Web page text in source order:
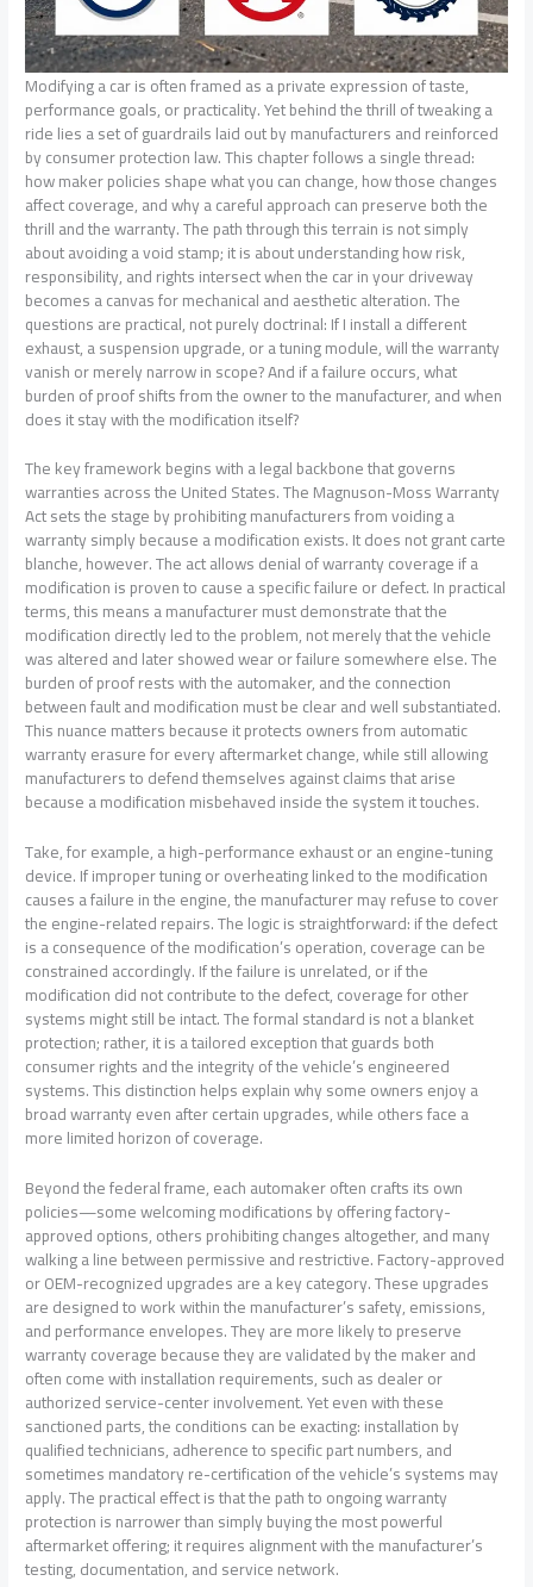
Modifying a car is often framed as a private expression of taste,
performance goals, or practicality. Yet behind the thrill of tweaking a
ride lies a set of guardrails laid out by manufacturers and reinforced
by consumer protection law. This chapter follows a single thread:
how maker policies shape what you can change, how those changes
affect coverage, and why a careful approach can preserve both the
thrill and the warranty. The path through this terrain is not simply
about avoiding a void stamp; it is about understanding how risk,
responsibility, and rights intersect when the car in your driveway
becomes a canvas for mechanical and aesthetic alteration. The
questions are practical, not purely doctrinal: If I install a different
exhaust, a suspension upgrade, or a tuning module, will the warranty
vanish or merely narrow in scope? And if a failure occurs, what
burden of proof shifts from the owner to the manufacturer, and when
does it stay with the modification itself?
The key framework begins with a legal backbone that governs
warranties across the United States. The Magnuson-Moss Warranty
Act sets the stage by prohibiting manufacturers from voiding a
warranty simply because a modification exists. It does not grant carte
blanche, however. The act allows denial of warranty coverage if a
modification is proven to cause a specific failure or defect. In practical
terms, this means a manufacturer must demonstrate that the
modification directly led to the problem, not merely that the vehicle
was altered and later showed wear or failure somewhere else. The
burden of proof rests with the automaker, and the connection
between fault and modification must be clear and well substantiated.
This nuance matters because it protects owners from automatic
warranty erasure for every aftermarket change, while still allowing
manufacturers to defend themselves against claims that arise
because a modification misbehaved inside the system it touches.
Take, for example, a high-performance exhaust or an engine-tuning
device. If improper tuning or overheating linked to the modification
causes a failure in the engine, the manufacturer may refuse to cover
the engine-related repairs. The logic is straightforward: if the defect
is a consequence of the modification’s operation, coverage can be
constrained accordingly. If the failure is unrelated, or if the
modification did not contribute to the defect, coverage for other
systems might still be intact. The formal standard is not a blanket
protection; rather, it is a tailored exception that guards both
consumer rights and the integrity of the vehicle’s engineered
systems. This distinction helps explain why some owners enjoy a
broad warranty even after certain upgrades, while others face a
more limited horizon of coverage.
Beyond the federal frame, each automaker often crafts its own
policies—some welcoming modifications by offering factory-
approved options, others prohibiting changes altogether, and many
walking a line between permissive and restrictive. Factory-approved
or OEM-recognized upgrades are a key category. These upgrades
are designed to work within the manufacturer’s safety, emissions,
and performance envelopes. They are more likely to preserve
warranty coverage because they are validated by the maker and
often come with installation requirements, such as dealer or
authorized service-center involvement. Yet even with these
sanctioned parts, the conditions can be exacting: installation by
qualified technicians, adherence to specific part numbers, and
sometimes mandatory re-certification of the vehicle’s systems may
apply. The practical effect is that the path to ongoing warranty
protection is narrower than simply buying the most powerful
aftermarket offering; it requires alignment with the manufacturer’s
testing, documentation, and service network.